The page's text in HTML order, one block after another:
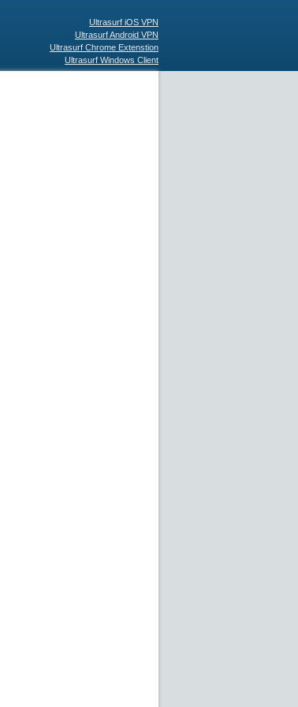
Ultrasurf iOS VPN
Ultrasurf Android VPN
Ultrasurf Chrome Extenstion
Ultrasurf Windows Client